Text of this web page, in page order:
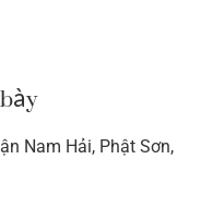
Nam Hải, Phật Sơn,